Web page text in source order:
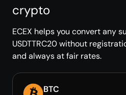
crypto
ECEX helps you convert any
USDTTRC20 without
and always at fair rates.
BTC